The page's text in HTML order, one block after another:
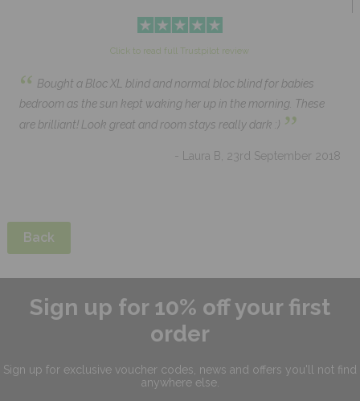
Click to read full Trustpilot review
“ Bought a Bloc XL blind and normal bloc blind for babies
bedroom as the sun kept waking her up in the morning. These
are brilliant! Look great and room stays really dark :) ”
- Laura B, 23rd September 2018
Back
Sign up for 10% off your first
order
Sign up for exclusive voucher codes, news and offers you'll not find
anywhere else.